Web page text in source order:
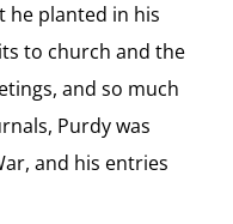
he planted in his
to church and the
and so much
Purdy was
and his entries